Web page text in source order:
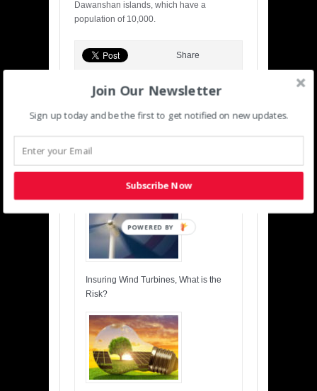
Dawanshan islands, which have a
population of 10,000.
Share
Related posts
Insuring Wind Turbines, What is the
Risk?
Join Our Newsletter
Sign up today and be the first to get notified on new updates.
Subscribe Now
POWERED BY